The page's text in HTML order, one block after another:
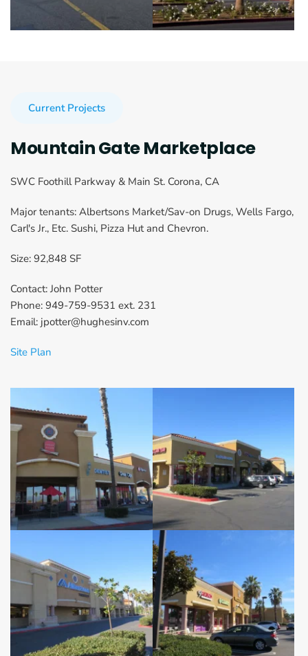
Current Projects
Mountain Gate Marketplace
SWC Foothill Parkway & Main St. Corona, CA
Major tenants: Albertsons Market/Sav-on Drugs, Wells Fargo,
Carl's Jr., Etc. Sushi, Pizza Hut and Chevron.
Size: 92,848 SF
Contact: John Potter
Phone: 949-759-9531 ext. 231
Email: jpotter@hughesinv.com
Site Plan